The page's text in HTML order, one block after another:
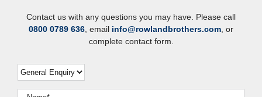
Contact us with any questions you may have. Please call
0800 0789 636, email info@rowlandbrothers.com, or
complete contact form.